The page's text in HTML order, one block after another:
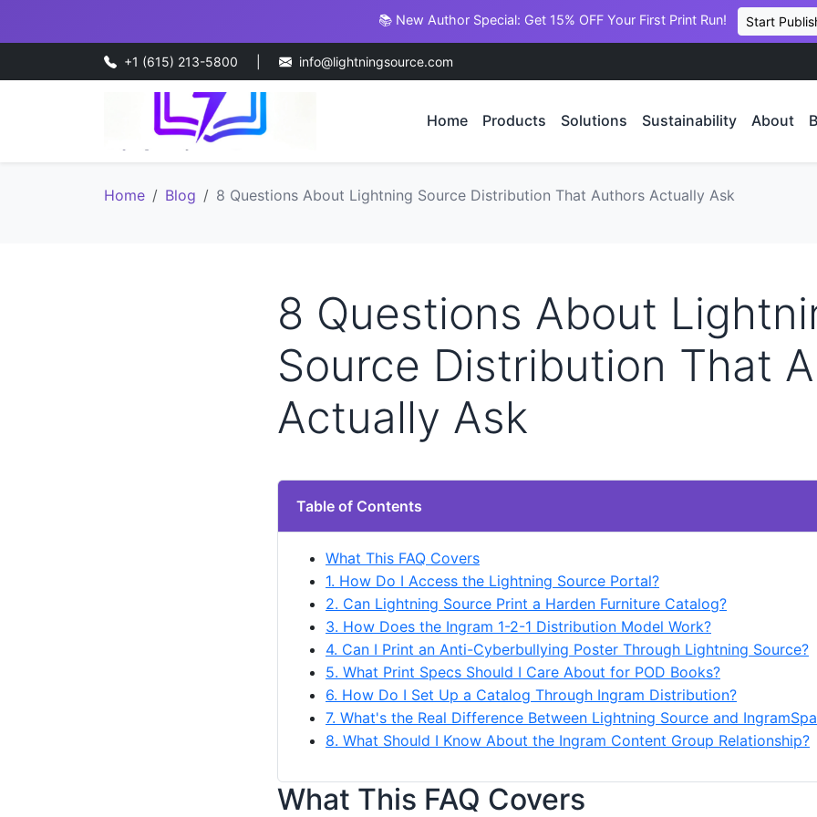
📚 New Author Special: Get 15% OFF Your First Print Run! Start
+1 (615) 213-5800 info@lightningsource.com
Home Products Solutions Sustainability About
Home Blog 8 Questions About Lightning Source Distribution That Authors Actually Ask
8 Questions About
Source Distribution That
Actually Ask
Table of Contents
What This FAQ Covers
1. How Do I Access the Lightning Source Portal?
2. Can Lightning Source Print a Harden Furniture Catalog?
3. How Does the Ingram 1-2-1 Distribution Model Work?
4. Can I Print an Anti-Cyberbullying Poster Through Lightning Source?
5. What Print Specs Should I Care About for POD Books?
6. How Do I Set Up a Catalog Through Ingram Distribution?
7. What's the Real Difference Between Lightning Source and
8. What Should I Know About the Ingram Content Group Relationship?
What This FAQ Covers